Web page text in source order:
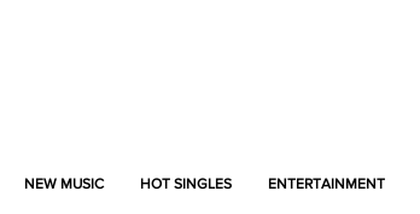
NEW MUSIC HOT SINGLES ENTERTAINMENT